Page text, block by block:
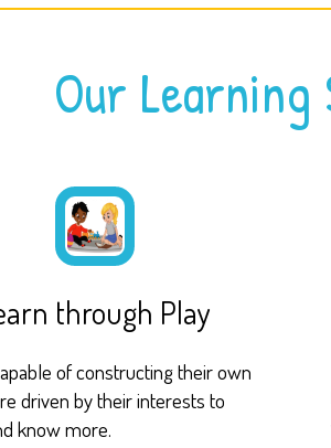
Our
through Play
of constructing their own
driven by their interests to
know more.